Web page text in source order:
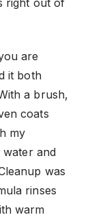
are
it both
a brush,
coats
my
water and
was
rinses
warm